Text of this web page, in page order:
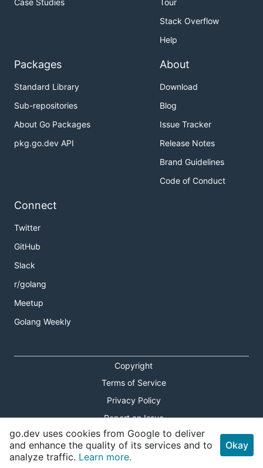
Case Studies
Tour
Stack Overflow
Help
Packages
Standard Library
Sub-repositories
About Go Packages
pkg.go.dev API
About
Download
Blog
Issue Tracker
Release Notes
Brand Guidelines
Code of Conduct
Connect
Twitter
GitHub
Slack
r/golang
Meetup
Golang Weekly
Copyright
Terms of Service
Privacy Policy
Report an Issue
Theme Toggle
Shortcuts Modal
go.dev uses cookies from Google to deliver
and enhance the quality of its services and to
analyze traffic. Learn more.
Okay